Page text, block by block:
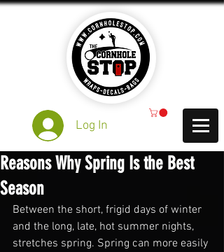
Log In
Reasons Why Spring Is the Best
Season
Between the short, frigid days of winter
and the long, late, hot summer nights,
stretches spring. Spring can more easily